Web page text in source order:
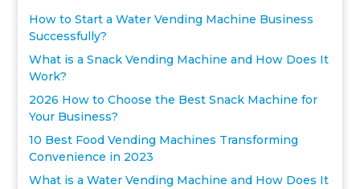
How to Start a Water Vending Machine Business
Successfully?
What is a Snack Vending Machine and How Does It
Work?
2026 How to Choose the Best Snack Machine for
Your Business?
10 Best Food Vending Machines Transforming
Convenience in 2023
What is a Water Vending Machine and How Does It